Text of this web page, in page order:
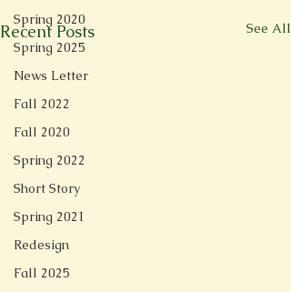
Spring 2020
Spring 2025
News Letter
Fall 2022
Fall 2020
Spring 2022
Short Story
Spring 2021
Redesign
Fall 2025
Recent Posts See All